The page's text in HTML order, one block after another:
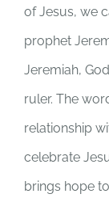
of Jesus, we
prophet
Jeremiah,
ruler. The
relationship
celebrate
brings hope